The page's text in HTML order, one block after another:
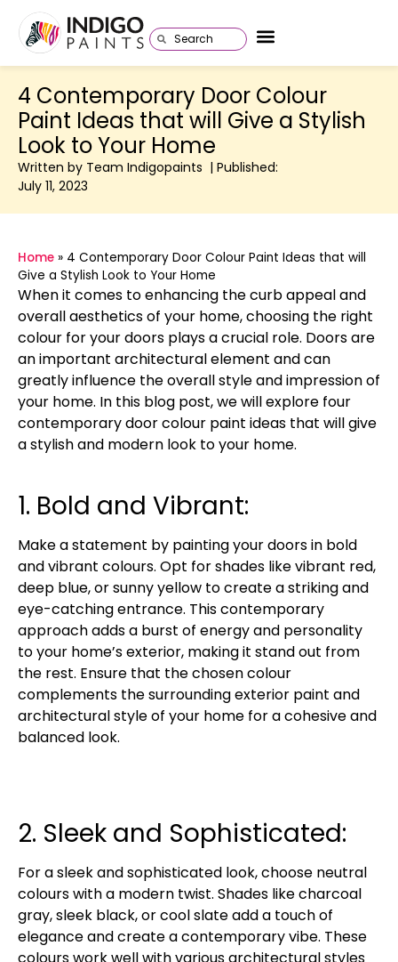
4 Contemporary Door Colour
Paint Ideas that will Give a Stylish
Look to Your Home
Written by Team Indigopaints | Published:
July 11, 2023
Home » 4 Contemporary Door Colour Paint Ideas that will
Give a Stylish Look to Your Home
When it comes to enhancing the curb appeal and
overall aesthetics of your home, choosing the right
colour for your doors plays a crucial role. Doors are
an important architectural element and can
greatly influence the overall style and impression of
your home. In this blog post, we will explore four
contemporary door colour paint ideas that will give
a stylish and modern look to your home.
1. Bold and Vibrant:
Make a statement by painting your doors in bold
and vibrant colours. Opt for shades like vibrant red,
deep blue, or sunny yellow to create a striking and
eye-catching entrance. This contemporary
approach adds a burst of energy and personality
to your home’s exterior, making it stand out from
the rest. Ensure that the chosen colour
complements the surrounding exterior paint and
architectural style of your home for a cohesive and
balanced look.
2. Sleek and Sophisticated:
For a sleek and sophisticated look, choose neutral
colours with a modern twist. Shades like charcoal
gray, sleek black, or cool slate add a touch of
elegance and create a contemporary vibe. These
colours work well with various architectural styles